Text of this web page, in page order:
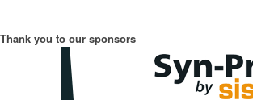
Thank you to our sponsors